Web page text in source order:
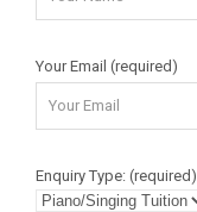
Your Email (required)
Enquiry Type: (required)